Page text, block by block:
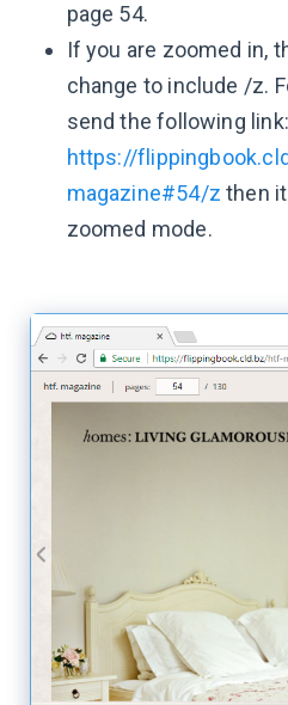
page 54.
If you are zoomed in,
change to include /z.
send the following link:
https://
magazine#54/z then
zoomed mode.